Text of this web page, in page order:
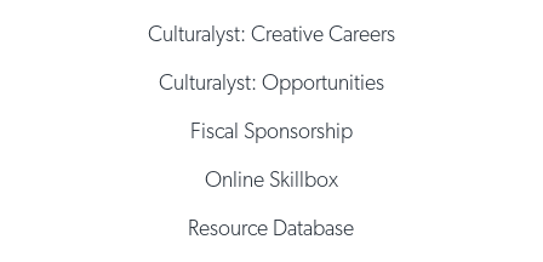
Culturalyst: Creative Careers
Culturalyst: Opportunities
Fiscal Sponsorship
Online Skillbox
Resource Database